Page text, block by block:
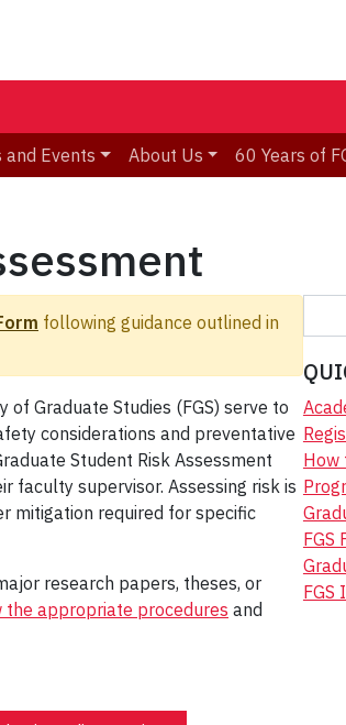
and Events About Us 60 Years of
following guidance outlined in
of Graduate Studies (FGS) serve to
considerations and preventative
Student Risk Assessment
faculty supervisor. Assessing risk is
mitigation required for specific
research papers, theses, or
appropriate procedures and
e
a
r
c
h
How
FGS
FGS